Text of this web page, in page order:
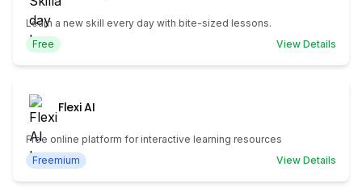
Learn a new skill every day with bite-sized lessons.
Free
View Details
Flexi AI
Free online platform for interactive learning resources
Freemium
View Details